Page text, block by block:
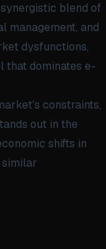
blend of
management, and
dysfunctions,
that dominates e-
constraints,
out in the
shifts in
similar